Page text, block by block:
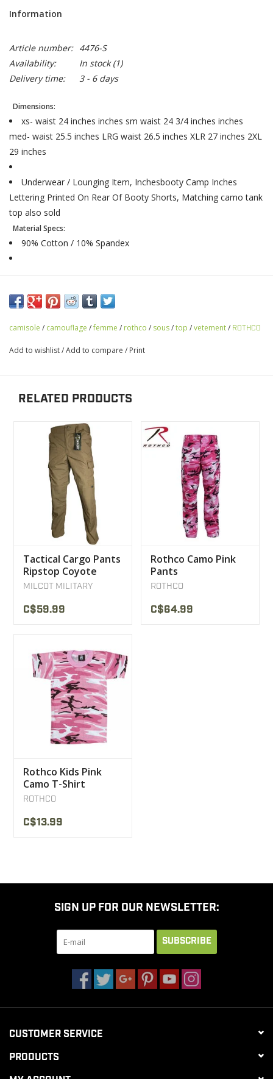
Information
Article number: 4476-S
Availability:
In stock(1)
Delivery time:
3 - 6 days
Dimensions:
xs- waist 24 inches inches sm waist 24 3/4 inches inches
med- waist 25.5 inches LRG waist 26.5 inches XLR 27 inches 2XL
29 inches
Underwear / Lounging Item, Inchesbooty Camp Inches
Lettering Printed On Rear Of Booty Shorts, Matching camo tank
top also sold
Material Specs:
90% Cotton / 10% Spandex
camisole / camouflage /femme / rothco / sous/top /vetement/ ROTHCO
Add to wishlist/Add to compare / Print
RELATED PRODUCTS
Tactical Cargo Pants
Ripstop Coyote
MILCOT MILITARY
MILCOT MILITARY
C$59.99
Rothco Camo Pink
Pants
ROTHCO
C$64.99
Rothco Kids Pink
Camo T-Shirt
ROTHCO
C$13.99
SIGN UP FOR OUR NEWSLETTER:
SUBSCRIBE
CUSTOMER SERVICE
PRODUCTS